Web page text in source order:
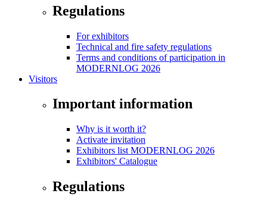
Regulations
For exhibitors
Technical and fire safety regulations
Terms and conditions of participation in
MODERNLOG 2026
Visitors
Important information
Why is it worth it?
Activate invitation
Exhibitors list MODERNLOG 2026
Exhibitors' Catalogue
Regulations